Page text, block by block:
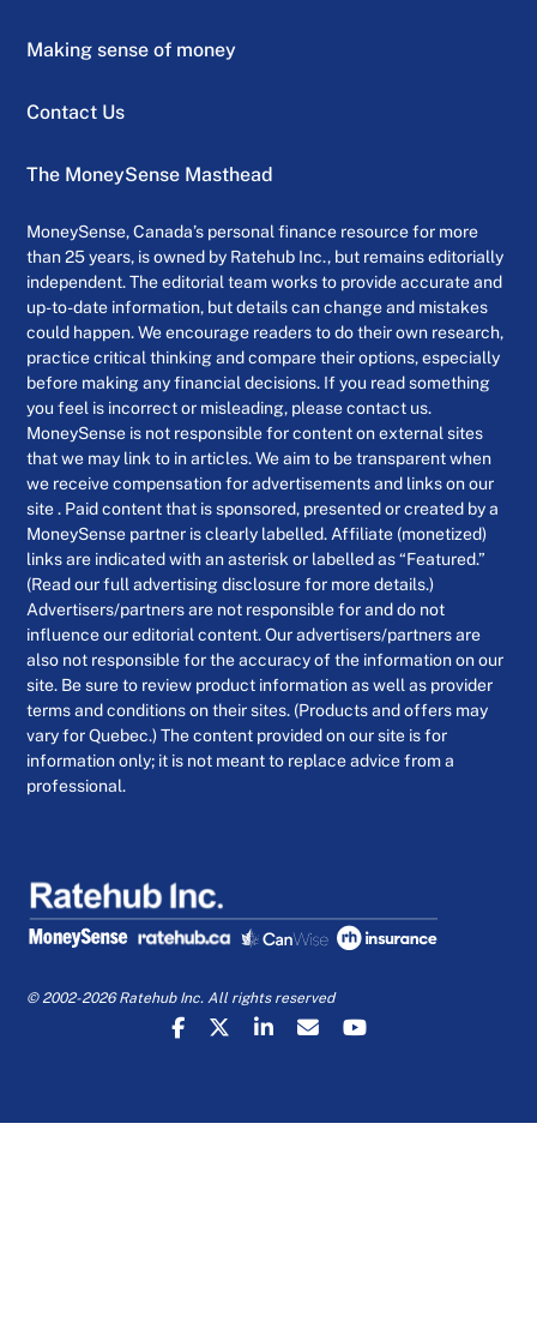
Making sense of money
Contact Us
The MoneySense Masthead
MoneySense, Canada’s personal finance resource for more
than 25 years, is owned by Ratehub Inc., but remains editorially
independent. The editorial team works to provide accurate and
up-to-date information, but details can change and mistakes
could happen. We encourage readers to do their own research,
practice critical thinking and compare their options, especially
before making any financial decisions. If you read something
you feel is incorrect or misleading, please contact us.
MoneySense is not responsible for content on external sites
that we may link to in articles. We aim to be transparent when
we receive compensation for advertisements and links on our
site . Paid content that is sponsored, presented or created by a
MoneySense partner is clearly labelled. Affiliate (monetized)
links are indicated with an asterisk or labelled as “Featured.”
(Read our full advertising disclosure for more details.)
Advertisers/partners are not responsible for and do not
influence our editorial content. Our advertisers/partners are
also not responsible for the accuracy of the information on our
site. Be sure to review product information as well as provider
terms and conditions on their sites. (Products and offers may
vary for Quebec.) The content provided on our site is for
information only; it is not meant to replace advice from a
professional.
© 2002-2026 Ratehub Inc. All rights reserved